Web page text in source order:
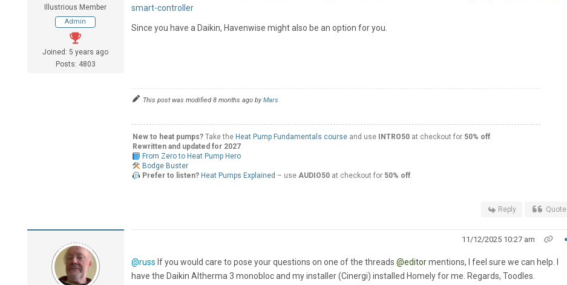
Illustrious Member
Admin
Joined: 5 years ago
Posts: 4803
smart-controller
Since you have a Daikin, Havenwise might also be an option for you.
This post was modified 8 months ago byMars
New to heat pumps?Take the Heat Pump Fundamentals course and use INTRO50at checkout for 50% off.
Rewritten and updated for 2027
From Zero to Heat Pump Hero
Bodge Buster
Prefer to listen? Heat Pumps Explained – useAUDIO50 at checkout for 50% off.
Reply Quote
11/12/2025 10:27 am
@russ If you would care to pose your questions on one of the threads @editormentions, I feel sure we can help. I
have the Daikin Altherma 3 monobloc and my installer (Cinergi) installed Homely for me. Regards, Toodles.